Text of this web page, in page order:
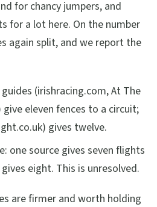
for chancy jumpers, and
for a lot here. On the number
again split, and we report the
(irishracing.com, At The
give eleven fences to a circuit;
gives twelve.
one source gives seven flights
eight. This is unresolved.
are firmer and worth holding